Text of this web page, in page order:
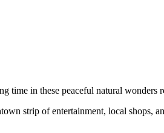
time in these peaceful natural wonders
strip of entertainment, local shops,